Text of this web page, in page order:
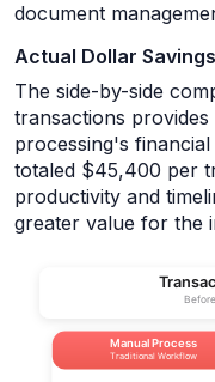
document
Actual Dollar
The side-by-side
transactions
processing's
totaled $45,400 per
productivity and
greater value for the